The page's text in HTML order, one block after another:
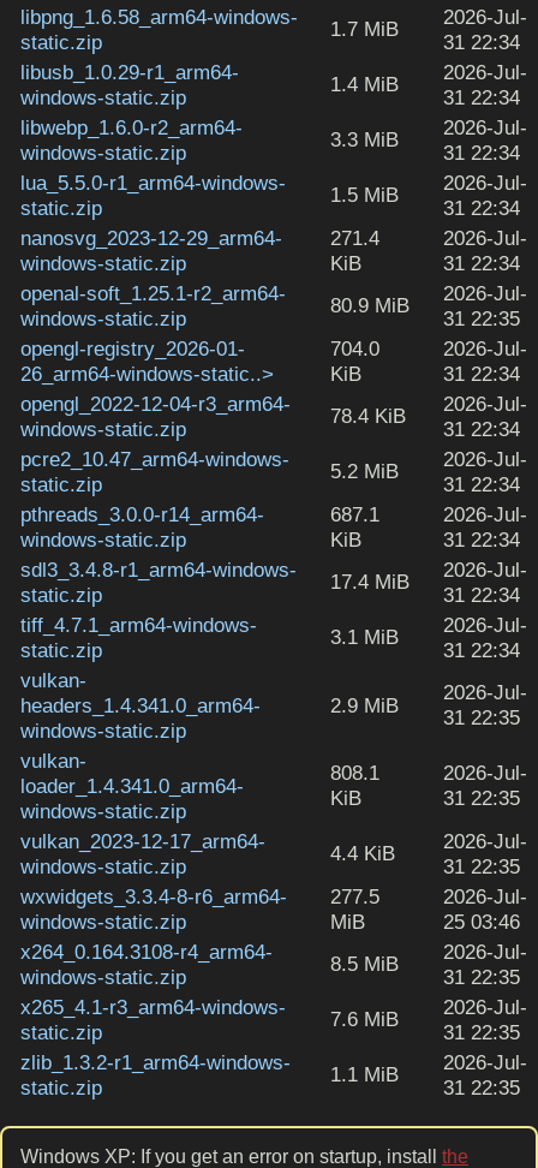
libpng_1.6.58_arm64-windows-
static.zip
1.7 MiB
2026-Jul-
31 22:34
libusb_1.0.29-r1_arm64-
windows-static.zip
1.4 MiB
2026-Jul-
31 22:34
libwebp_1.6.0-r2_arm64-
windows-static.zip
3.3 MiB
2026-Jul-
31 22:34
lua_5.5.0-r1_arm64-windows-
static.zip
1.5 MiB
2026-Jul-
31 22:34
nanosvg_2023-12-29_arm64-
windows-static.zip
271.4
KiB
2026-Jul-
31 22:34
openal-soft_1.25.1-r2_arm64-
windows-static.zip
80.9 MiB
2026-Jul-
31 22:35
opengl-registry_2026-01-
26_arm64-windows-static..>
704.0
KiB
2026-Jul-
31 22:34
opengl_2022-12-04-r3_arm64-
windows-static.zip
78.4 KiB
2026-Jul-
31 22:34
pcre2_10.47_arm64-windows-
static.zip
5.2 MiB
2026-Jul-
31 22:34
pthreads_3.0.0-r14_arm64-
windows-static.zip
687.1
KiB
2026-Jul-
31 22:34
sdl3_3.4.8-r1_arm64-windows-
static.zip
17.4 MiB
2026-Jul-
31 22:34
tiff_4.7.1_arm64-windows-
static.zip
3.1 MiB
2026-Jul-
31 22:34
vulkan-
headers_1.4.341.0_arm64-
windows-static.zip
2.9 MiB
2026-Jul-
31 22:35
vulkan-
loader_1.4.341.0_arm64-
windows-static.zip
808.1
KiB
2026-Jul-
31 22:35
vulkan_2023-12-17_arm64-
windows-static.zip
4.4 KiB
2026-Jul-
31 22:35
wxwidgets_3.3.4-8-r6_arm64-
windows-static.zip
277.5
MiB
2026-Jul-
25 03:46
x264_0.164.3108-r4_arm64-
windows-static.zip
8.5 MiB
2026-Jul-
31 22:35
x265_4.1-r3_arm64-windows-
static.zip
7.6 MiB
2026-Jul-
31 22:35
zlib_1.3.2-r1_arm64-windows-
static.zip
1.1 MiB
2026-Jul-
31 22:35
Windows XP: If you get an error on startup, install the